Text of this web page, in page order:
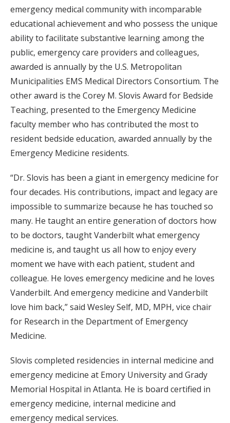
emergency medical community with incomparable
educational achievement and who possess the unique
ability to facilitate substantive learning among the
public, emergency care providers and colleagues,
awarded is annually by the U.S. Metropolitan
Municipalities EMS Medical Directors Consortium. The
other award is the Corey M. Slovis Award for Bedside
Teaching, presented to the Emergency Medicine
faculty member who has contributed the most to
resident bedside education, awarded annually by the
Emergency Medicine residents.
“Dr. Slovis has been a giant in emergency medicine for
four decades. His contributions, impact and legacy are
impossible to summarize because he has touched so
many. He taught an entire generation of doctors how
to be doctors, taught Vanderbilt what emergency
medicine is, and taught us all how to enjoy every
moment we have with each patient, student and
colleague. He loves emergency medicine and he loves
Vanderbilt. And emergency medicine and Vanderbilt
love him back,” said Wesley Self, MD, MPH, vice chair
for Research in the Department of Emergency
Medicine.
Slovis completed residencies in internal medicine and
emergency medicine at Emory University and Grady
Memorial Hospital in Atlanta. He is board certified in
emergency medicine, internal medicine and
emergency medical services.